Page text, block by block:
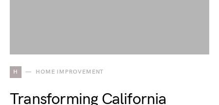
H HOME IMPROVEMENT
Transforming California